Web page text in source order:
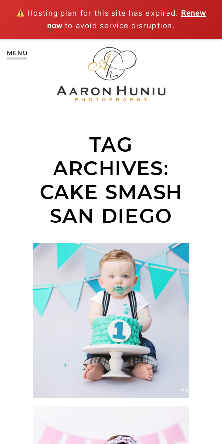
Hosting plan for this site has expired. Renew
now to avoid service disruption.
MENU
TAG
ARCHIVES:
CAKE SMASH
SAN DIEGO
CAKE SMASH SESSION
| ASHTON | SAN DIEGO
PORTRAIT
PHOTOGRAPHER